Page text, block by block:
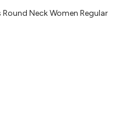
Neck Women Regular